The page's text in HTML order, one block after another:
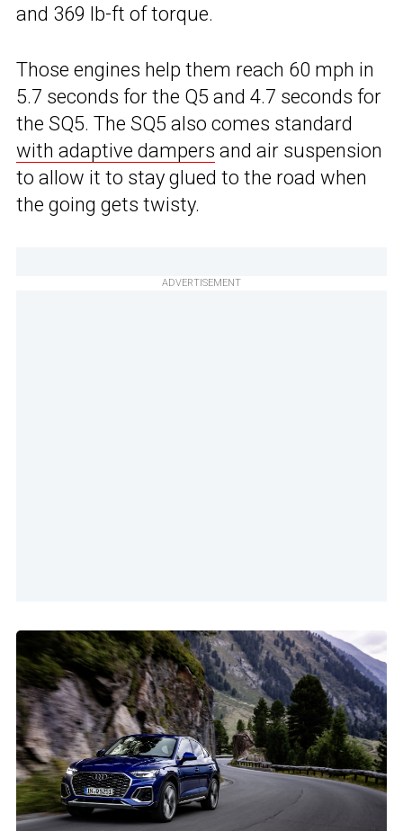
and 369 lb-ft of torque.
Those engines help them reach 60 mph in
5.7 seconds for the Q5 and 4.7 seconds for
the SQ5. The SQ5 also comes standard
with adaptive dampers and air suspension
to allow it to stay glued to the road when
the going gets twisty.
ADVERTISEMENT